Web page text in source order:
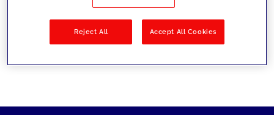
Reject All Accept All Cookies